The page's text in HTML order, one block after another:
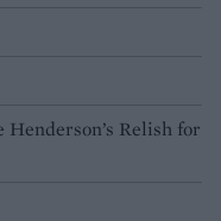
Relish for